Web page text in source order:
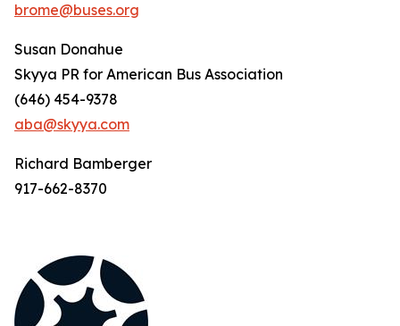
brome@buses.org
Susan Donahue
Skyya PR for American Bus Association
(646) 454-9378
aba@skyya.com
Richard Bamberger
917-662-8370